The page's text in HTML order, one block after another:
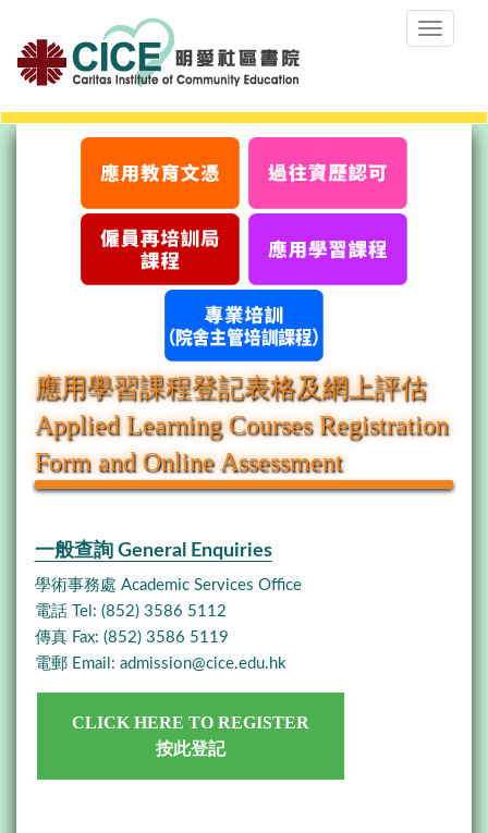
Toggle
應用學習課程登記表格及網上評估
Applied Learning Courses Registration
Form and Online Assessment
一般查詢 General Enquiries
學術事務處 Academic Services Office
電話 Tel: (852) 3586 5112
傳真 Fax: (852) 3586 5119
電郵 Email: admission@cice.edu.hk
CLICK HERE TO REGISTER
按此登記